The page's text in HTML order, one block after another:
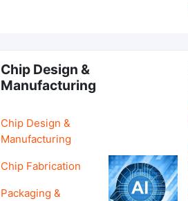
Chip Design &
Manufacturing
Chip Design &
Manufacturing
Chip Fabrication
Packaging &